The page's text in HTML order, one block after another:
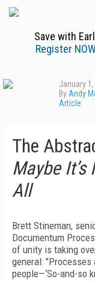
Save with
Register
January
By Andy
Article
The
Maybe
All
Brett Stineman,
Documentum
of unity is taking
general:
people—‘So-and-so